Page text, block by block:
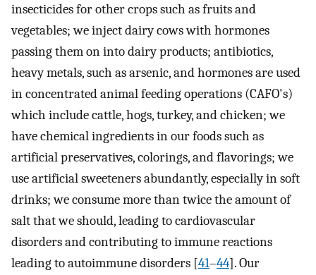
insecticides for other crops such as fruits and
vegetables; we inject dairy cows with hormones
passing them on into dairy products; antibiotics,
heavy metals, such as arsenic, and hormones are used
in concentrated animal feeding operations (CAFO's)
which include cattle, hogs, turkey, and chicken; we
have chemical ingredients in our foods such as
artificial preservatives, colorings, and flavorings; we
use artificial sweeteners abundantly, especially in soft
drinks; we consume more than twice the amount of
salt that we should, leading to cardiovascular
disorders and contributing to immune reactions
leading to autoimmune disorders [41–44]. Our